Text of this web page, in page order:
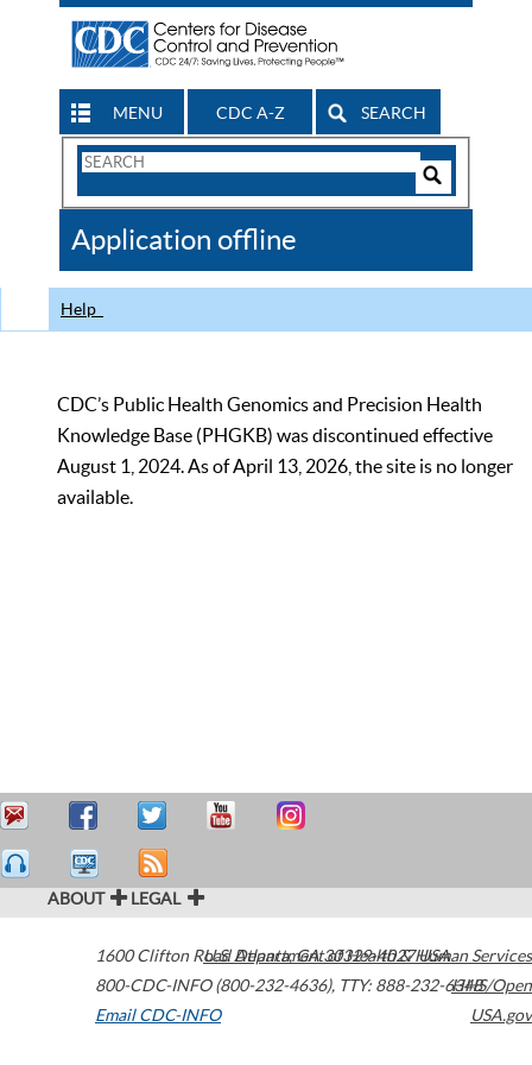
MENU CDC A-Z SEARCH
Search
CDC
Application offline
Help
CDC’s Public Health Genomics and Precision Health
Knowledge Base (PHGKB) was discontinued effective
August 1, 2024. As of April 13, 2026, the site is no longer
available.
ABOUT LEGAL
1600 Clifton Road Atlanta,GA30329-4027USA
800-CDC-INFO (800-232-4636), TTY: 888-232-6348
Email CDC-INFO
U.S. Department of Health & Human Services
HHS/Open
USA.gov